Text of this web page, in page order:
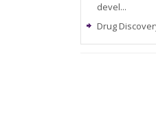
devel...
Drug